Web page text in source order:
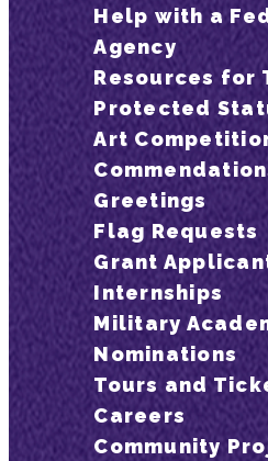
Help with a
Agency
Resources for
Protected
Art
Greetings
Flag Requests
Grant
Internships
Military
Nominations
Tours and
Careers
Community